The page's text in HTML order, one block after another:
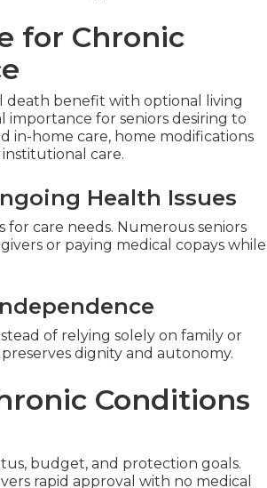
for Chronic
death benefit with optional living
importance for seniors desiring to
in-home care, home modifications
care.
Health Issues
for care needs. Numerous seniors
or paying medical copays while
of relying solely on family or
dignity and autonomy.
Conditions
budget, and protection goals.
rapid approval with no medical